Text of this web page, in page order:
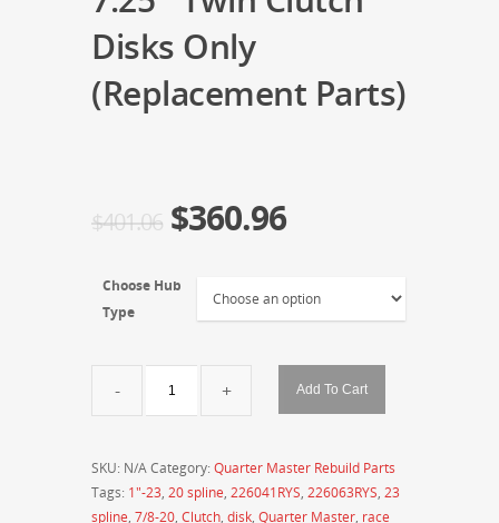
Disks Only
(Replacement Parts)
$401.06 $360.96
Choose Hub
Type
Standard
Twin
Clutch
Add To Cart
SKU: N/ACategory: Quarter Master Rebuild Parts
Tags: 1"-23, 20 spline, 226041RYS, 226063RYS, 23
spline, 7/8-20, Clutch, disk, Quarter Master, race